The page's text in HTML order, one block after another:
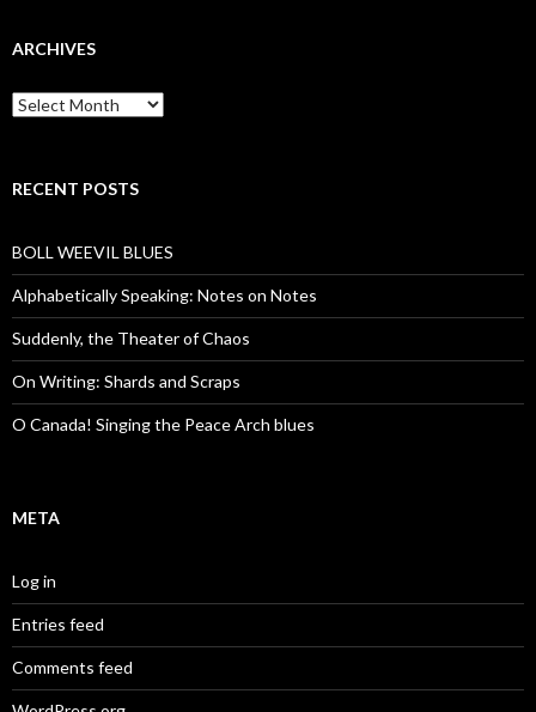
ARCHIVES
Archives
RECENT POSTS
BOLL WEEVIL BLUES
Alphabetically Speaking: Notes on Notes
Suddenly, the Theater of Chaos
On Writing: Shards and Scraps
O Canada! Singing the Peace Arch blues
META
Log in
Entries feed
Comments feed